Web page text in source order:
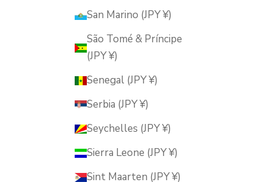
San Marino (JPY ¥)
São Tomé & Príncipe
(JPY ¥)
Senegal (JPY ¥)
Serbia (JPY ¥)
Seychelles (JPY ¥)
Sierra Leone (JPY ¥)
Sint Maarten (JPY ¥)